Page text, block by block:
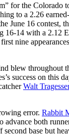
for the Colorado
to a 2.26
June 16 contest,
16-14 with a 2.12
nine
blew throughout
success on this
Walt Tragesser
error. Rabbit
advance both
base but